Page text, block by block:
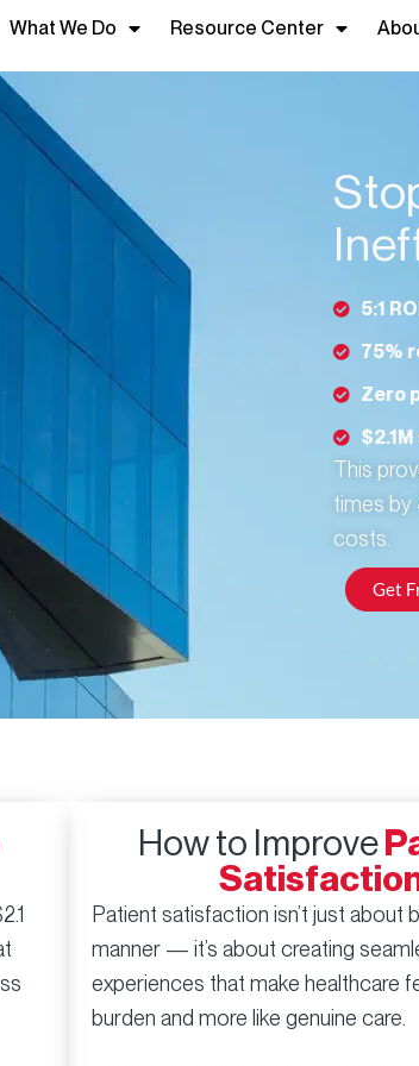
What We Do Resource Center
5:1
75%
Zero
This
times by
costs.
Get
How to Improve
Patient satisfaction isn’t just about
manner — it’s about creating
experiences that make healthcare
burden and more like genuine care.